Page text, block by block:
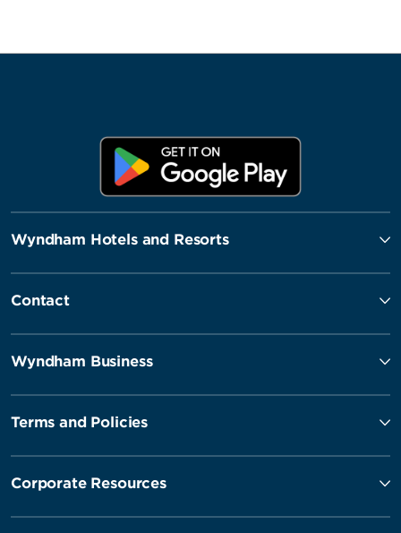
Wyndham Hotels and Resorts
Contact
Wyndham Business
Terms and Policies
Corporate Resources